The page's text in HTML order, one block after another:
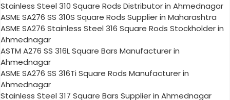
Stainless Steel 310 Square Rods Distributor in Ahmednagar
ASME SA276 SS 310S Square Rods Supplier in Maharashtra
ASME SA276 Stainless Steel 316 Square Rods Stockholder in
Ahmednagar
ASTM A276 SS 316L Square Bars Manufacturer in
Ahmednagar
ASME SA276 SS 316Ti Square Rods Manufacturer in
Ahmednagar
Stainless Steel 317 Square Bars Supplier in Ahmednagar